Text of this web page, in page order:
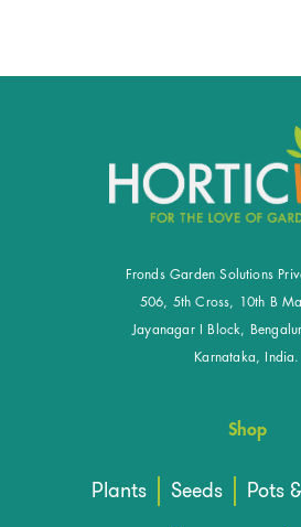
Fronds Garden Solutions
506, 5th Cross, 10th B
Jayanagar I Block,
Karnataka, India.
Shop
Plants Seeds
Pots